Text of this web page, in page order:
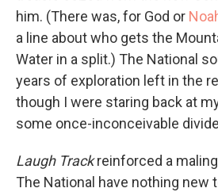
him. (There was, for God or
a line about who gets the
Water in a split.) The National
years of exploration left in the
though I were staring back at
some once-inconceivable
Laugh Trackreinforced a
The National have nothing new